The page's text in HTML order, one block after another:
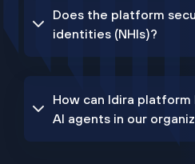
Does the platform
identities (NHIs)?
How can Idira
AI agents in our